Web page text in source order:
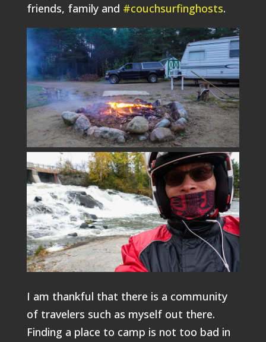
friends, family and #couchsurfinghosts.
I am thankful that there is a community
of travelers such as myself out there.
Finding a place to camp is not too bad in